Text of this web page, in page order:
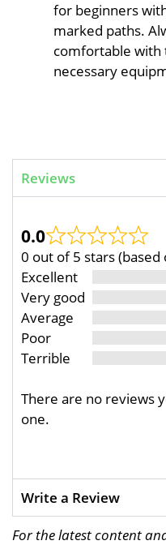
for beginners
marked paths.
comfortable with
necessary
Reviews
0.0
0 out of 5 stars (based
Excellent
Very good
Average
Poor
Terrible
There are no reviews
one.
Write a Review
For the latest content